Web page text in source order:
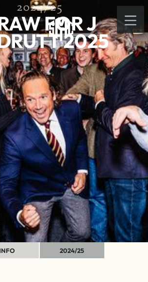
2024/25
FOR J
2025
INFO 2024/25